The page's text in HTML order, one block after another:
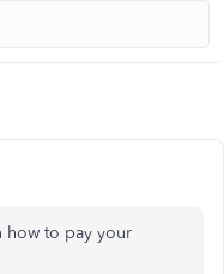
how to pay your